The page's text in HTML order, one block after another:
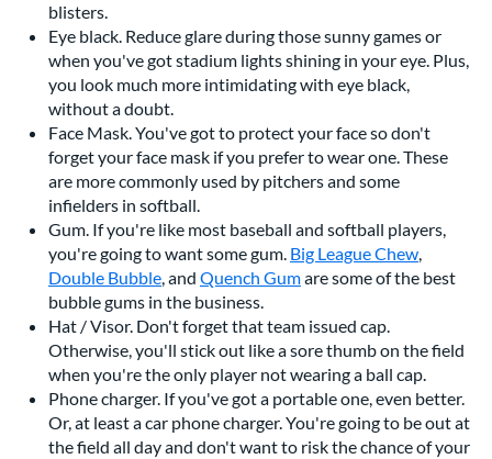
blisters.
Eye black. Reduce glare during those sunny games or
when you've got stadium lights shining in your eye. Plus,
you look much more intimidating with eye black,
without a doubt.
Face Mask. You've got to protect your face so don't
forget your face mask if you prefer to wear one. These
are more commonly used by pitchers and some
infielders in softball.
Gum. If you're like most baseball and softball players,
you're going to want some gum. Big League Chew,
Double Bubble, and Quench Gumare some of the best
bubble gums in the business.
Hat / Visor. Don't forget that team issued cap.
Otherwise, you'll stick out like a sore thumb on the field
when you're the only player not wearing a ball cap.
Phone charger. If you've got a portable one, even better.
Or, at least a car phone charger. You're going to be out at
the field all day and don't want to risk the chance of your